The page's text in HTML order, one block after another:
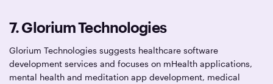
7. Glorium Technologies
Glorium Technologies suggests healthcare software
development services and focuses on mHealth applications,
mental health and meditation app development, medical